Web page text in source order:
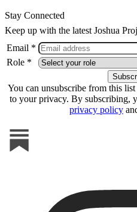
Stay Connected
Keep up with the latest Joshua
Email *
Role *
You can unsubscribe from this
to your privacy. By subscribing,
privacy policy